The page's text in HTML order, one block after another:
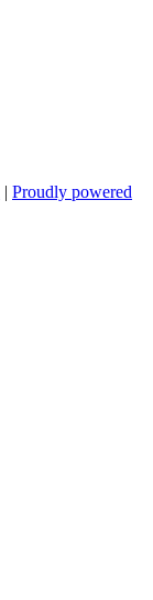
| Proudly powered